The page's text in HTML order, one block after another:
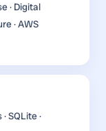
· Digital
· AWS
SQLite ·